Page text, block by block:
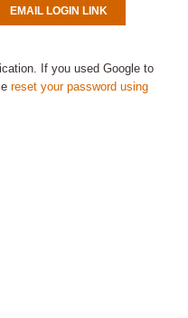
If you used Google to
reset your password using